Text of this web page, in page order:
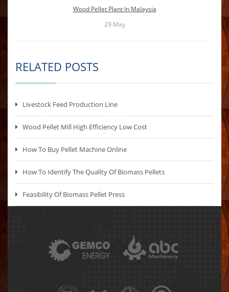
Wood Pellet Plant In Malaysia
29 May
RELATED POSTS
Livestock Feed Production Line
Wood Pellet Mill High Efficiency Low Cost
How To Buy Pellet Machine Online
How To Identify The Quality Of Biomass Pellets
Feasibility Of Biomass Pellet Press